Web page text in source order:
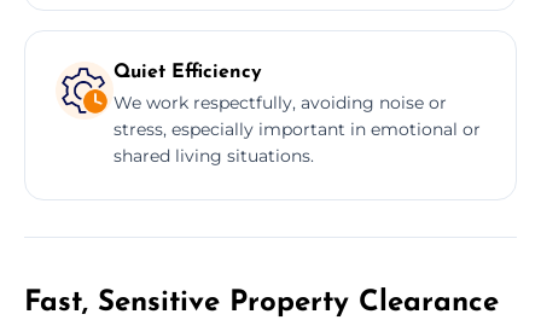
Quiet Efficiency
We work respectfully, avoiding noise or
stress, especially important in emotional or
shared living situations.
Fast, Sensitive Property Clearance